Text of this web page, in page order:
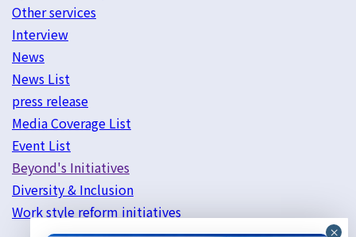
Other services
Interview
News
News List
press release
Media Coverage List
Event List
Beyond's Initiatives
Diversity & Inclusion
Work style reform initiatives